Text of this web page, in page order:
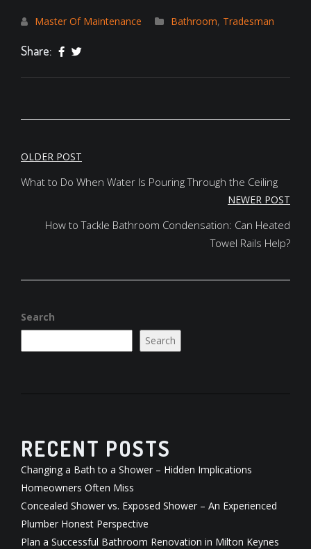
Master Of Maintenance Bathroom, Tradesman
Share:
POST
NAVIGATION
OLDER POST
What to Do When Water Is Pouring Through the Ceiling
NEWER POST
How to Tackle Bathroom Condensation: Can Heated
Towel Rails Help?
Search
Search
RECENT POSTS
Changing a Bath to a Shower – Hidden Implications
Homeowners Often Miss
Concealed Shower vs. Exposed Shower – An Experienced
Plumber Honest Perspective
Plan a Successful Bathroom Renovation in Milton Keynes